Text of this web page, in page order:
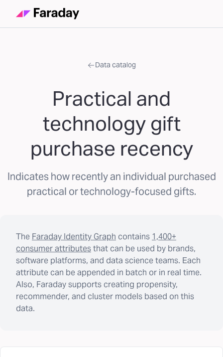
Data catalog
Practical and
technology gift
purchase recency
Indicates how recently an individual purchased
practical or technology-focused gifts.
The Faraday Identity Graph contains 1,400+
consumer attributesthat can be used by brands,
software platforms, and data science teams. Each
attribute can be appended in batch or in real time.
Also, Faraday supports creating propensity,
recommender, and cluster models based on this
data.